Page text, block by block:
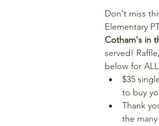
Don't miss
Elementary
Cotham's in
served!
below for
$35
to buy
Thank
the